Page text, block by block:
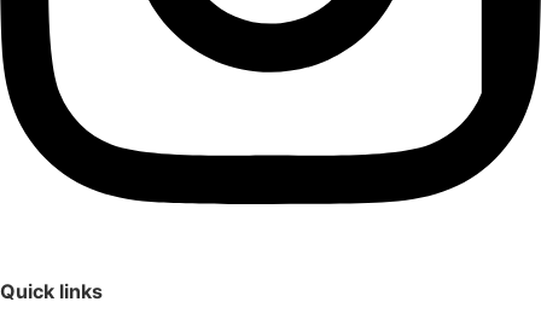
Quick links